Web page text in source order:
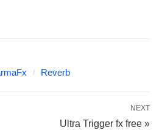
Reverb
NEXT
Ultra Trigger fx free »